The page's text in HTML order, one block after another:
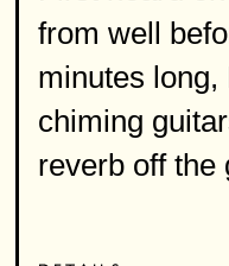
from well
minutes
chiming
reverb off the